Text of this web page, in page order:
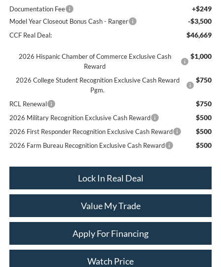
Documentation Fee +$249
Model Year Closeout Bonus Cash - Ranger -$3,500
CCF Real Deal: $46,669
2026 Hispanic Chamber of Commerce Exclusive Cash
Reward
$1,000
2026 College Student Recognition Exclusive Cash Reward
Pgm.
$750
RCL Renewal $750
2026 Military Recognition Exclusive Cash Reward $500
2026 First Responder Recognition Exclusive Cash Reward $500
2026 Farm Bureau Recognition Exclusive Cash Reward $500
Lock In Real Deal
Value My Trade
Apply For Financing
Watch Price